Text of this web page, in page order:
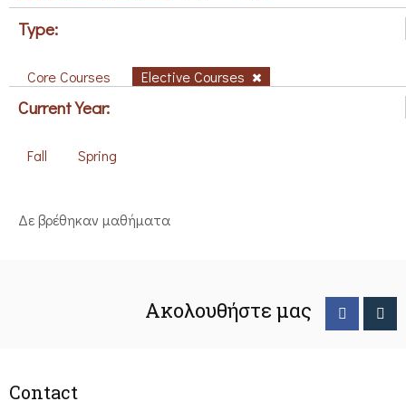
Type:
Core Courses Elective Courses
Current Year:
Fall Spring
Δε βρέθηκαν μαθήματα
Ακολουθήστε μας
Contact